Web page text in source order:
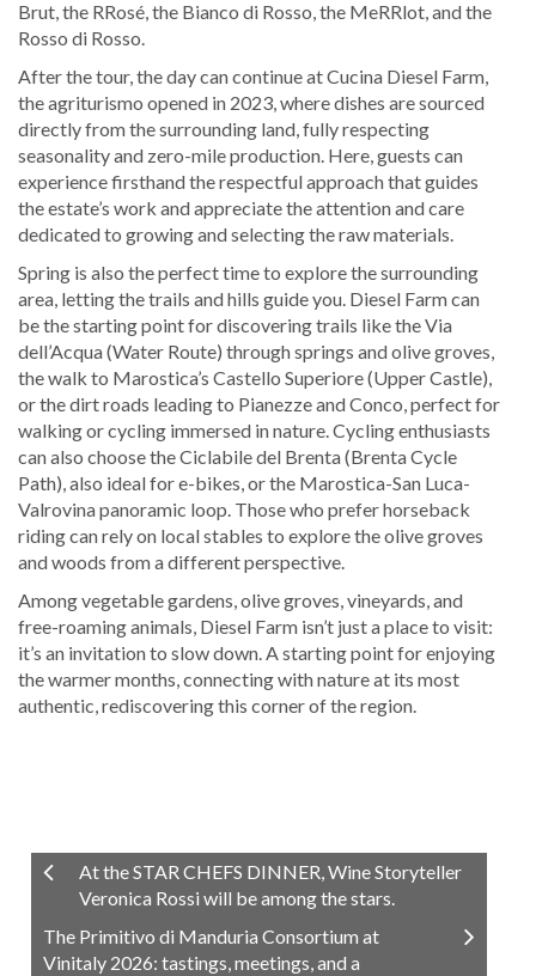
Brut, the RRosé, the Bianco di Rosso, the MeRRlot, and the
Rosso di Rosso.
After the tour, the day can continue at Cucina Diesel Farm,
the agriturismo opened in 2023, where dishes are sourced
directly from the surrounding land, fully respecting
seasonality and zero-mile production. Here, guests can
experience firsthand the respectful approach that guides
the estate’s work and appreciate the attention and care
dedicated to growing and selecting the raw materials.
Spring is also the perfect time to explore the surrounding
area, letting the trails and hills guide you. Diesel Farm can
be the starting point for discovering trails like the Via
dell’Acqua (Water Route) through springs and olive groves,
the walk to Marostica’s Castello Superiore (Upper Castle),
or the dirt roads leading to Pianezze and Conco, perfect for
walking or cycling immersed in nature. Cycling enthusiasts
can also choose the Ciclabile del Brenta (Brenta Cycle
Path), also ideal for e-bikes, or the Marostica-San Luca-
Valrovina panoramic loop. Those who prefer horseback
riding can rely on local stables to explore the olive groves
and woods from a different perspective.
Among vegetable gardens, olive groves, vineyards, and
free-roaming animals, Diesel Farm isn’t just a place to visit:
it’s an invitation to slow down. A starting point for enjoying
the warmer months, connecting with nature at its most
authentic, rediscovering this corner of the region.
At the STAR CHEFS DINNER, Wine Storyteller
Veronica Rossi will be among the stars.
The Primitivo di Manduria Consortium at
Vinitaly 2026: tastings, meetings, and a